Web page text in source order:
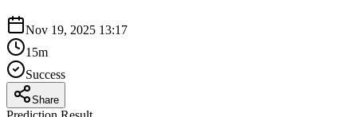
Nov 19, 2025 13:17
15m
Success
Share